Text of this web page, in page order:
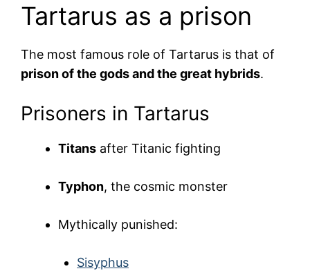
Tartarus as a prison
The most famous role of Tartarus is that of
prison of the gods and the great hybrids.
Prisoners in Tartarus
Titans after Titanic fighting
Typhon, the cosmic monster
Mythically punished:
Sisyphus